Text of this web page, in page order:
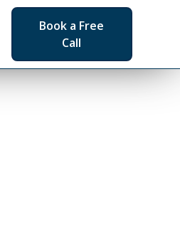
Book a Free
Call